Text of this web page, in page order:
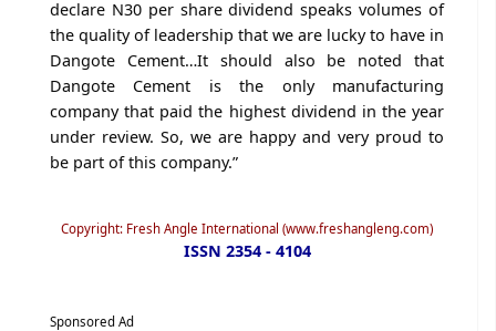
declare N30 per share dividend speaks volumes of
the quality of leadership that we are lucky to have in
Dangote Cement…It should also be noted that
Dangote Cement is the only manufacturing
company that paid the highest dividend in the year
under review. So, we are happy and very proud to
be part of this company.”
Copyright: Fresh Angle International (www.freshangleng.com)
ISSN 2354 - 4104
Sponsored Ad